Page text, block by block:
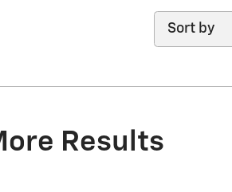
Sort by
Results